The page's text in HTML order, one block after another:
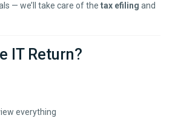
— we’ll take care of the tax efiling and
IT Return?
everything